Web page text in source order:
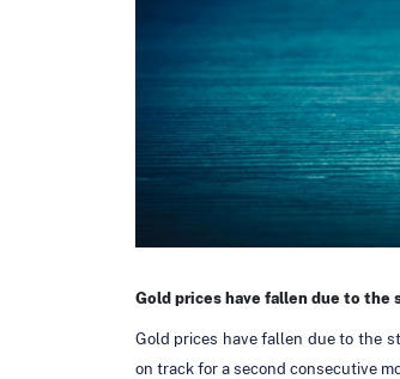
Gold prices have fallen due to
Gold prices have fallen due to the
on track for a second consecutive